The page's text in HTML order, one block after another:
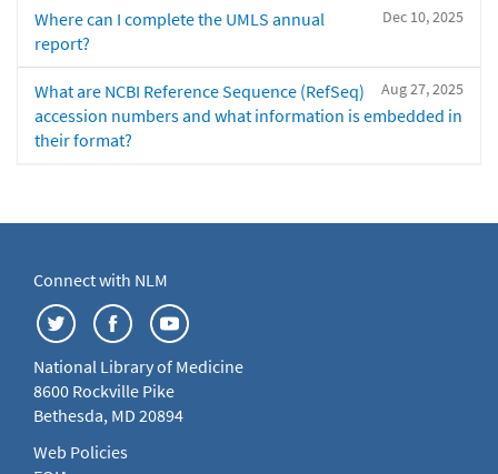
Dec 10, 2025
Where can I complete the UMLS annual
report?
Aug 27, 2025
What are NCBI Reference Sequence (RefSeq)
accession numbers and what information is embedded in
their format?
Connect with NLM
National Library of Medicine
8600 Rockville Pike
Bethesda, MD 20894
Web Policies